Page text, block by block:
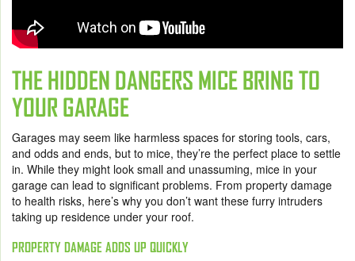
THE HIDDEN DANGERS MICE BRING TO
YOUR GARAGE
Garages may seem like harmless spaces for storing tools, cars,
and odds and ends, but to mice, they’re the perfect place to settle
in. While they might look small and unassuming, mice in your
garage can lead to significant problems. From property damage
to health risks, here’s why you don’t want these furry intruders
taking up residence under your roof.
PROPERTY DAMAGE ADDS UP QUICKLY